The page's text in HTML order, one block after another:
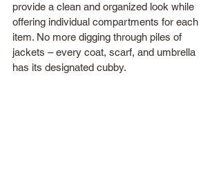
provide a clean and organized look while
offering individual compartments for each
item. No more digging through piles of
jackets – every coat, scarf, and umbrella
has its designated cubby.